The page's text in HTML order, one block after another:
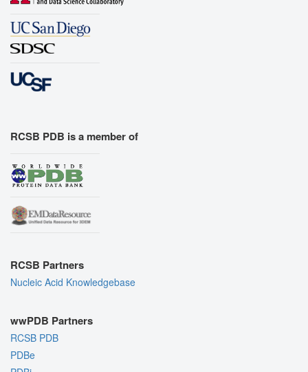
RCSB PDB is a member of
RCSB Partners
Nucleic Acid Knowledgebase
wwPDB Partners
RCSB PDB
PDBe